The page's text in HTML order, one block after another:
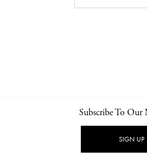
NEWSLETTER
Subscribe To Our
SIGN UP